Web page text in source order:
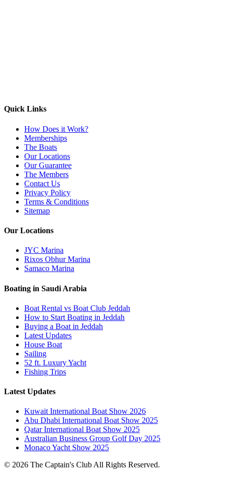
Quick Links
How Does it Work?
Memberships
The Boats
Our Locations
Our Guarantee
The Members
Contact Us
Privacy Policy
Terms & Conditions
Sitemap
Our Locations
JYC Marina
Rixos Obhur Marina
Samaco Marina
Boating in Saudi Arabia
Boat Rental vs Boat Club Jeddah
How to Start Boating in Jeddah
Buying a Boat in Jeddah
Latest Updates
House Boat
Sailing
52 ft. Luxury Yacht
Fishing Trips
Latest Updates
Kuwait International Boat Show 2026
Abu Dhabi International Boat Show 2025
Qatar International Boat Show 2025
Australian Business Group Golf Day 2025
Monaco Yacht Show 2025
© 2026 The Captain's Club All Rights Reserved.